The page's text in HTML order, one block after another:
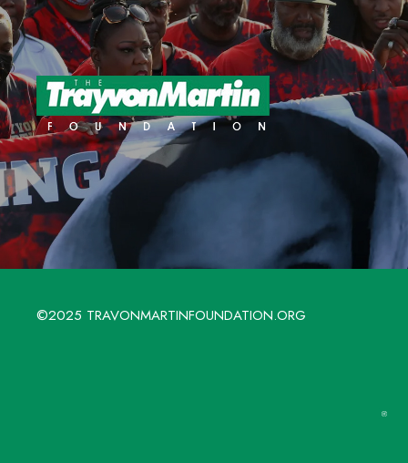
©2025 TRAVONMARTINFOUNDATION.ORG